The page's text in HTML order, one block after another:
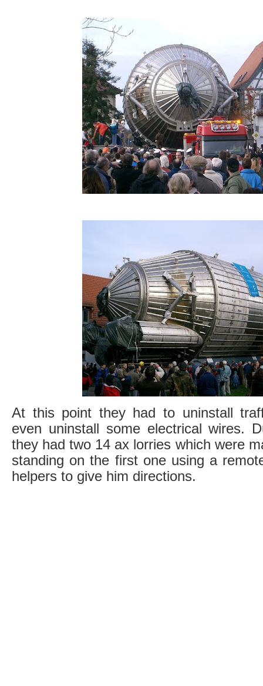
At this point they had to uninstall
even uninstall some electrical wires.
they had two 14 ax lorries which were
standing on the first one using a
helpers to give him directions.